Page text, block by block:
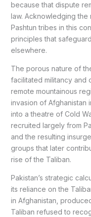
because that dispute
law. Acknowledging
Pashtun tribes in this
principles that
elsewhere.
The porous nature of
facilitated militancy and
remote mountainous
invasion of Afghanistan
into a theatre of Cold
recruited largely from
and the resulting
groups that later
rise of the Taliban.
Pakistan’s strategic
its reliance on the
in Afghanistan,
Taliban refused to